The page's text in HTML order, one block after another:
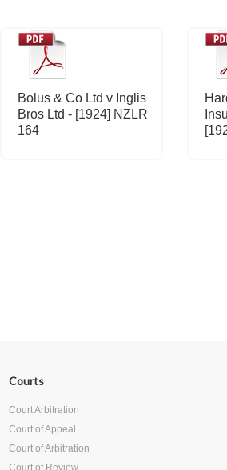
Bolus & Co Ltd v Inglis
Bros Ltd - [1924] NZLR
164
Courts
Court Arbitration
Court of Appeal
Court of Arbitration
Court of Review